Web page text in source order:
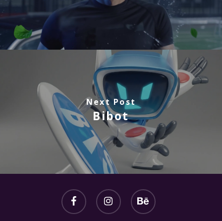
Next Post
Bibot